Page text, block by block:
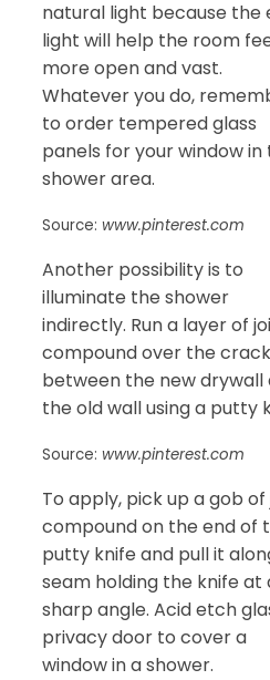
natural light because the
light will help the room
more open and vast.
Whatever you do,
to order tempered glass
panels for your window in
shower area.
Source: www.pinterest.com
Another possibility is to
illuminate the shower
indirectly. Run a layer of
compound over the crack
between the new drywall
the old wall using a putty
Source: www.pinterest.com
To apply, pick up a gob of
compound on the end of
putty knife and pull it
seam holding the knife at
sharp angle. Acid etch
privacy door to cover a
window in a shower.